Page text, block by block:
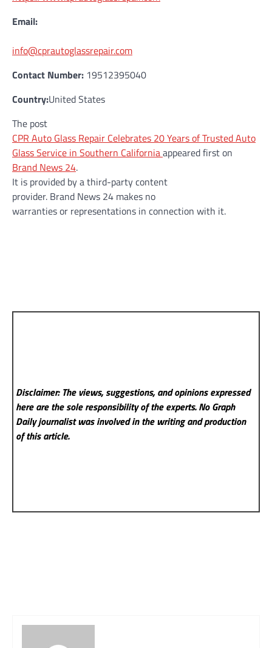
Email:
info@cprautoglassrepair.com
Contact Number: 19512395040
Country:United States
The post
CPR Auto Glass Repair Celebrates 20 Years of Trusted Auto
Glass Service in Southern Californiaappeared first on
Brand News 24.
It is provided by a third-party content
provider. Brand News 24 makes no
warranties or representations in connection with it.
Disclaimer: The views, suggestions, and opinions expressed
here are the sole responsibility of the experts. No Graph
Dailyjournalist was involved in the writing and production
of this article.